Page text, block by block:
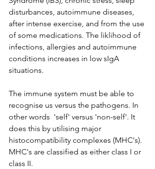
disturbances, autoimmune diseases,
after intense exercise, and from the use
of some medications. The liklihood of
infections, allergies and autoimmune
conditions increases in low sIgA
situations.
The immune system must be able to
recognise us versus the pathogens. In
other words  'self' versus 'non-self'. It
does this by utilising major
histocompatibility complexes (MHC's).
MHC's are classified as either class I or
class II.